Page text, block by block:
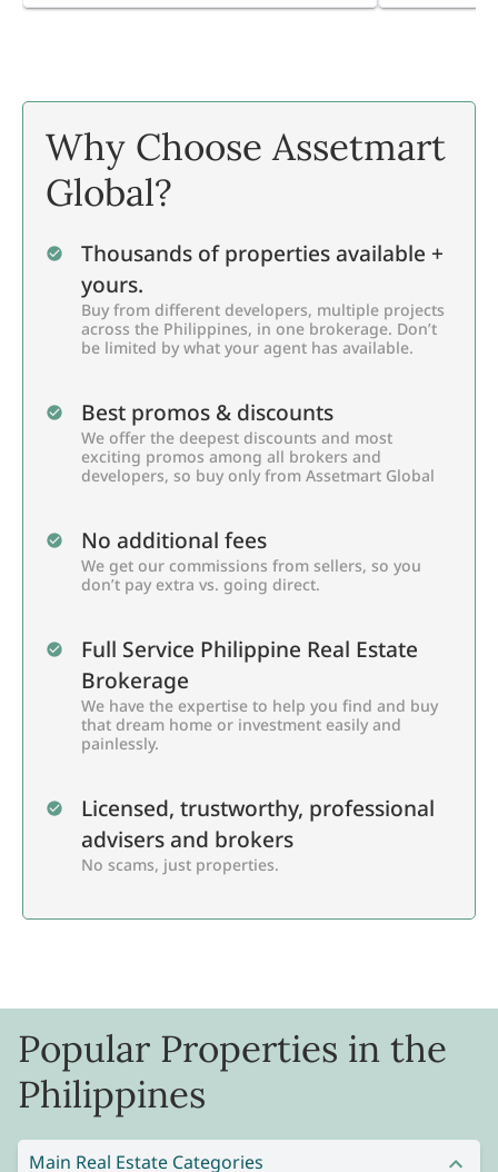
Why Choose Assetmart
Global?
Thousands of properties available +
yours.
Buy from different developers, multiple projects
across the Philippines, in one brokerage. Don’t
be limited by what your agent has available.
Best promos & discounts
We offer the deepest discounts and most
exciting promos among all brokers and
developers, so buy only from Assetmart Global
No additional fees
We get our commissions from sellers, so you
don’t pay extra vs. going direct.
Full Service Philippine Real Estate
Brokerage
We have the expertise to help you find and buy
that dream home or investment easily and
painlessly.
Licensed, trustworthy, professional
advisers and brokers
No scams, just properties.
Popular Properties in the
Philippines
Main Real Estate Categories